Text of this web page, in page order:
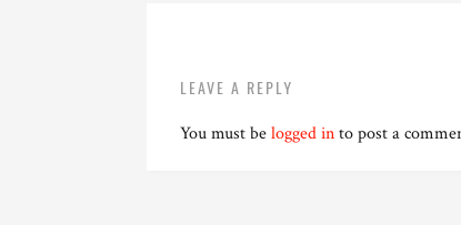
LEAVE A REPLY
You must belogged into post a